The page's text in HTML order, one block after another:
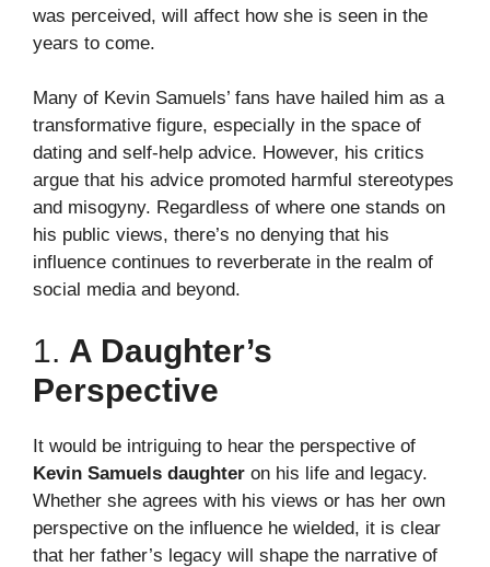
was perceived, will affect how she is seen in the
years to come.
Many of Kevin Samuels’ fans have hailed him as a
transformative figure, especially in the space of
dating and self-help advice. However, his critics
argue that his advice promoted harmful stereotypes
and misogyny. Regardless of where one stands on
his public views, there’s no denying that his
influence continues to reverberate in the realm of
social media and beyond.
1. A Daughter’s
Perspective
It would be intriguing to hear the perspective of
Kevin Samuels daughter on his life and legacy.
Whether she agrees with his views or has her own
perspective on the influence he wielded, it is clear
that her father’s legacy will shape the narrative of